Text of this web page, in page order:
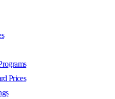
Prices